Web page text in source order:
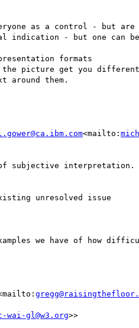
as a control - but
- but one can
picture get you
them.
<mailto:
of subjective interpretation.
unresolved issue
we have of how
wai-gl@w3.org>>